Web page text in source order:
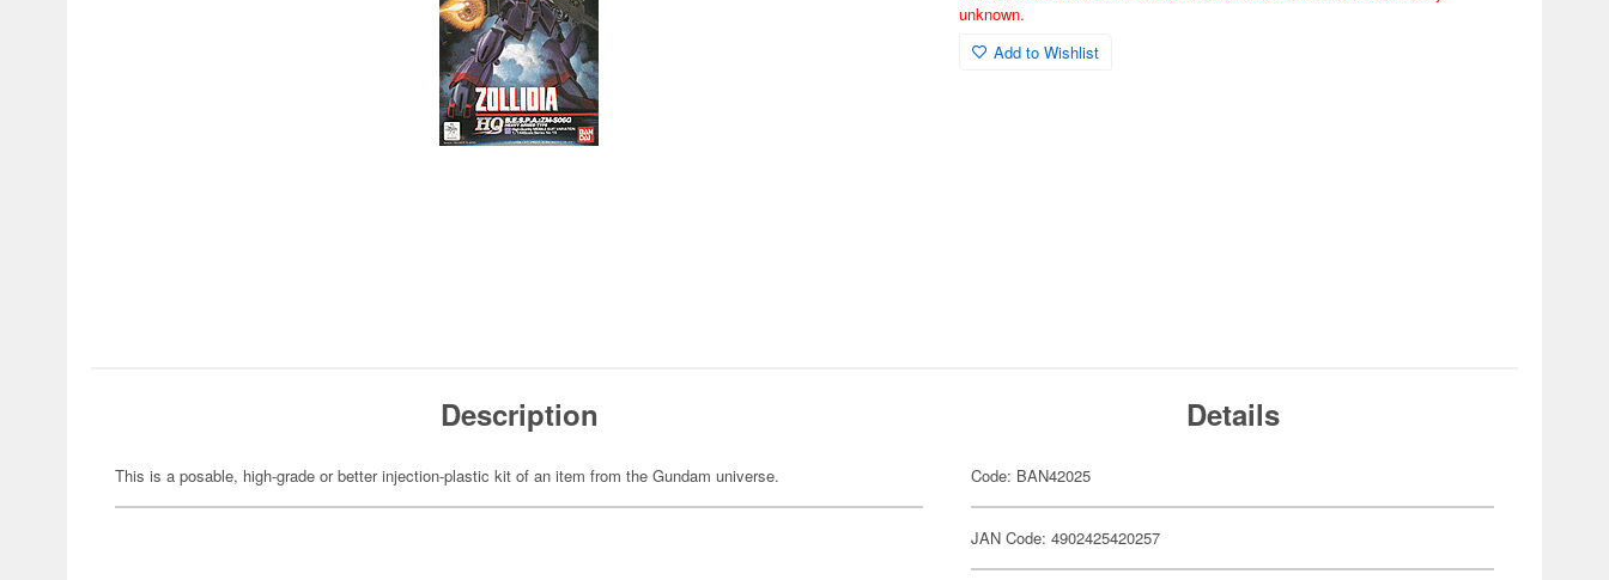
unknown.
Add to Wishlist
Description
This is a posable, high-grade or better injection-plastic kit of an item from the Gundam universe.
Details
Code: BAN42025
JAN Code: 4902425420257